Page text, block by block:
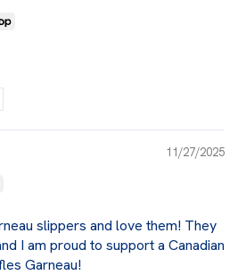
11/27/2025
slippers and love them! They
I am proud to support a Canadian
Garneau!